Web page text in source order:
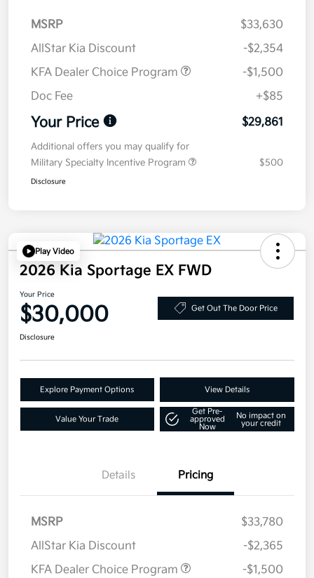
MSRP
$33,630
AllStar Kia Discount
-$2,354
KFA Dealer Choice Program
-$1,500
Doc Fee
+$85
Your Price $29,861
Additional offers you may qualify for
Military Specialty Incentive Program
$500
Disclosure
Play Video
2026 Kia Sportage EX FWD
Your Price
$30,000 Get Out The Door Price
Disclosure
Explore Payment Options View Details
Value Your Trade
Get Pre-
approved
Now
No impact on
your credit
Details Pricing
MSRP
$33,780
AllStar Kia Discount
-$2,365
KFA Dealer Choice Program
-$1,500